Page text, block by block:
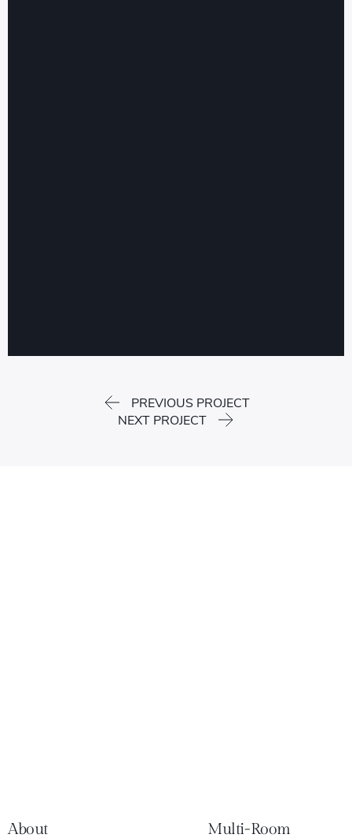
PREVIOUS PROJECT
NEXT PROJECT
About Multi-Room